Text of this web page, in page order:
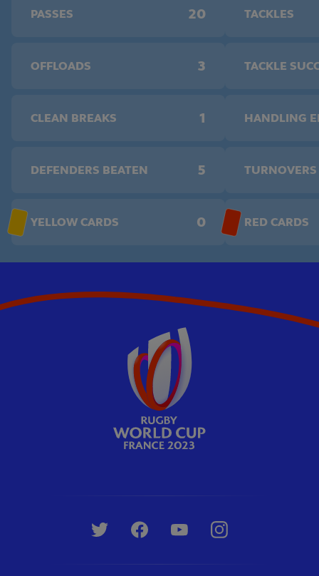
PASSES 20
OFFLOADS 3
CLEAN BREAKS 1
DEFENDERS BEATEN 5
YELLOW CARDS 0
TACKLES
TACKLE
HANDLING
TURNOVERS
RED CARDS